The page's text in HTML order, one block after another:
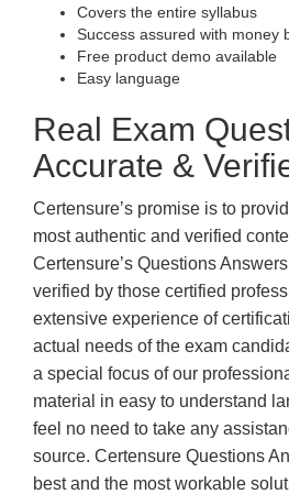
Covers the entire syllabus
Success assured with money
Free product demo available
Easy language
Real Exam
Accurate &
Certensure’s promise is to
most authentic and verified
Certensure’s Questions
verified by those certified
extensive experience of
actual needs of the exam
a special focus of our
material in easy to understand
feel no need to take any
source. Certensure Questions
best and the most workable